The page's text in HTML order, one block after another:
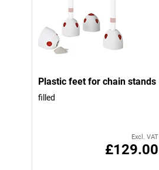
Plastic feet for chain stands
filled
Excl. VAT
£129.00